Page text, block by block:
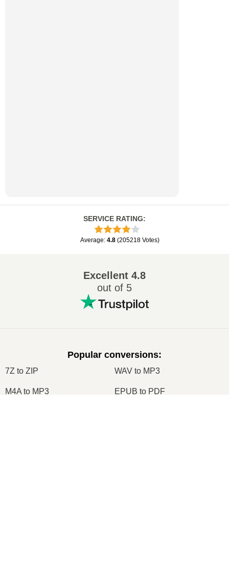
SERVICE RATING:
Average: 4.8 (205218 Votes)
Excellent 4.8
out of 5
Popular conversions:
7Z to ZIP WAV to MP3
M4A to MP3 EPUB to PDF